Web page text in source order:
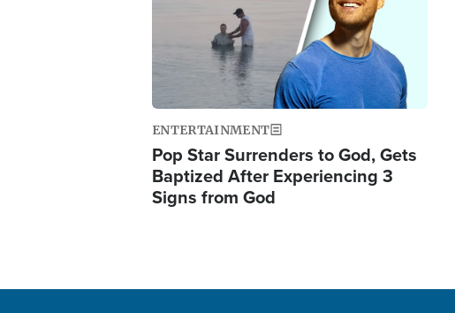
ENTERTAINMENT
Pop Star Surrenders to God, Gets
Baptized After Experiencing 3
Signs from God